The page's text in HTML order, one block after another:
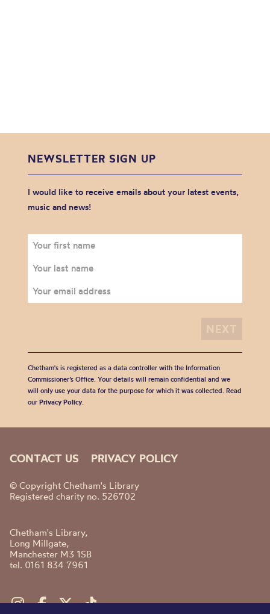
NEWSLETTER SIGN UP
I would like to receive emails about your latest events,
music and news!
Chetham's is registered as a data controller with the Information
Commissioner’s Office. Your details will remain confidential and we
will only use your data for the purpose for which it was collected. Read
our Privacy Policy.
CONTACT US PRIVACY POLICY
© Copyright Chetham's Library
Registered charity no. 526702
Chetham's Library,
Long Millgate,
Manchester M3 1SB
tel. 0161 834 7961